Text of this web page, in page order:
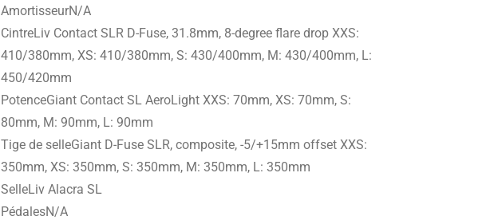
AmortisseurN/A
CintreLiv Contact SLR D-Fuse, 31.8mm, 8-degree flare drop XXS:
410/380mm, XS: 410/380mm, S: 430/400mm, M: 430/400mm, L:
450/420mm
PotenceGiant Contact SL AeroLight XXS: 70mm, XS: 70mm, S:
80mm, M: 90mm, L: 90mm
Tige de selleGiant D-Fuse SLR, composite, -5/+15mm offset XXS:
350mm, XS: 350mm, S: 350mm, M: 350mm, L: 350mm
SelleLiv Alacra SL
PédalesN/A